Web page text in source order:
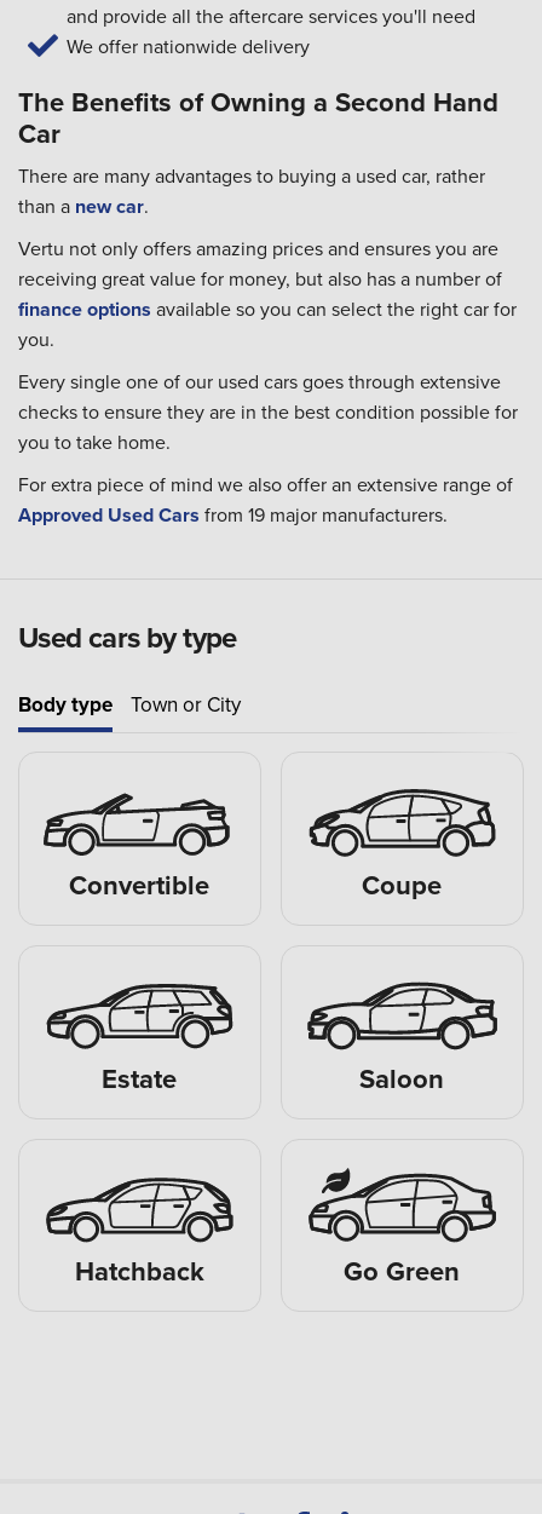
and provide all the aftercare services you'll need
We offer nationwide delivery
The Benefits of Owning a Second Hand
Car
There are many advantages to buying a used car, rather
than a new car.
Vertu not only offers amazing prices and ensures you are
receiving great value for money, but also has a number of
finance options available so you can select the right car for
you.
Every single one of our used cars goes through extensive
checks to ensure they are in the best condition possible for
you to take home.
For extra piece of mind we also offer an extensive range of
Approved Used Cars from 19 major manufacturers.
Used cars by type
Body type Town or City
Convertible Coupe
Estate Saloon
Hatchback Go Green